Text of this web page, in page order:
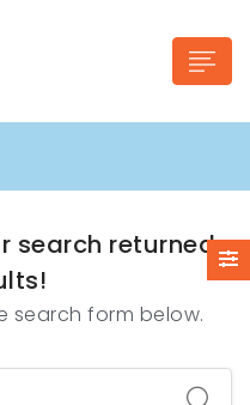
search returned
search form below.